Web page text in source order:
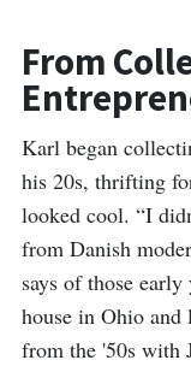
From
Karl began
his 20s, thrifting
looked cool. “I
from Danish
says of those
house in Ohio
from the '50s with